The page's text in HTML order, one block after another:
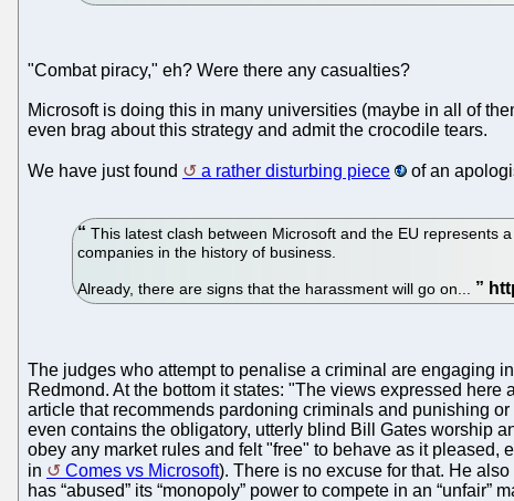
"Combat piracy," eh? Were there any casualties?
Microsoft is doing this in many universities (maybe in all of
even brag about this strategy and admit the crocodile tears.
We have just found a rather disturbing piece of an
This latest clash between Microsoft and the EU represents
companies in the history of business.
Already, there are signs that the harassment will go on...
The judges who attempt to penalise a criminal are engaging
Redmond. At the bottom it states: "The views expressed
article that recommends pardoning criminals and punishing
even contains the obligatory, utterly blind Bill Gates worship
obey any market rules and felt "free" to behave as it
in
Comes vs Microsoft). There is no excuse for that. He
has “abused” its “monopoly” power to compete in an “unfair”